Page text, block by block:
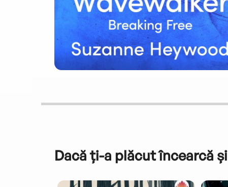
Dacă ți-a plăcut încearcă și